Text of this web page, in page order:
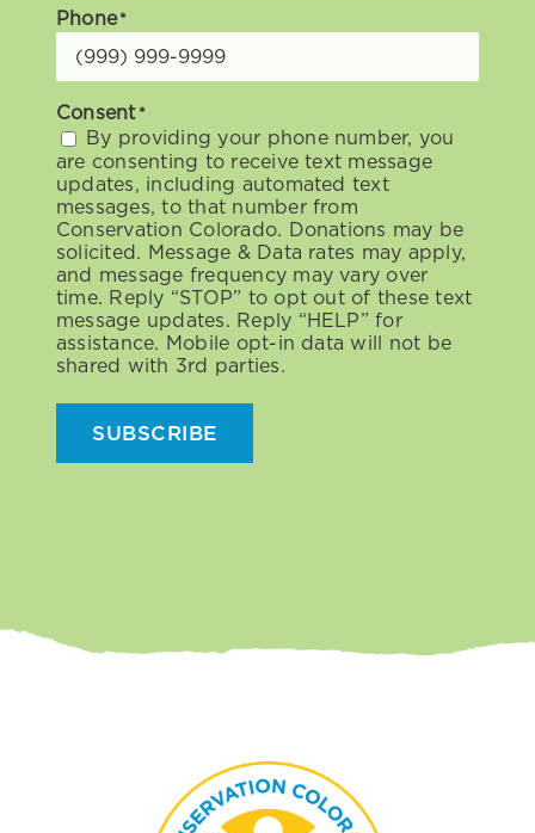
Phone*
Consent *
By providing your phone number, you
are consenting to receive text message
updates, including automated text
messages, to that number from
Conservation Colorado. Donations may be
solicited. Message & Data rates may apply,
and message frequency may vary over
time. Reply “STOP” to opt out of these text
message updates. Reply “HELP” for
assistance. Mobile opt-in data will not be
shared with 3rd parties.
SUBSCRIBE